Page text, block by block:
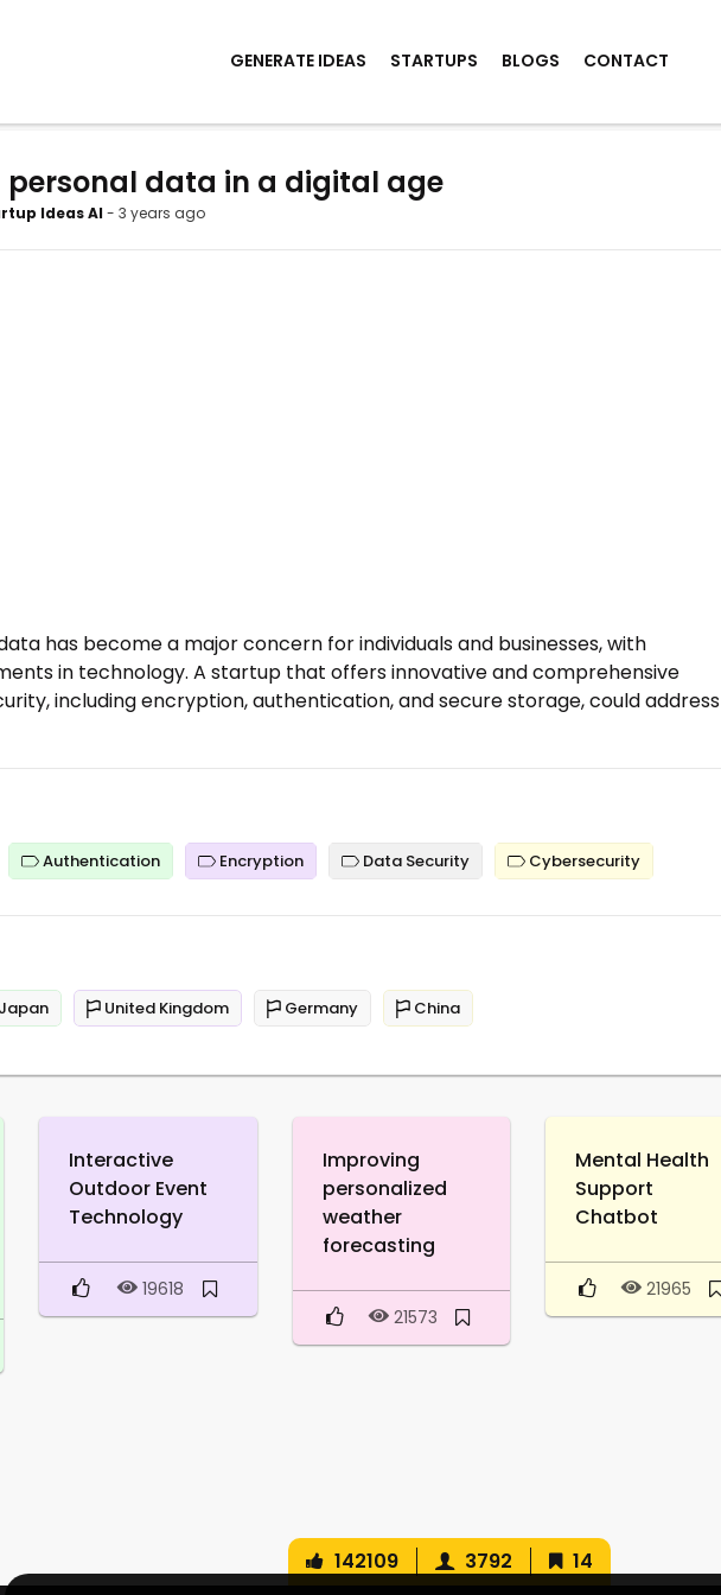
GENERATE IDEAS STARTUPS BLOGS CONTACT
personal data in a digital age
Ideas AI - 3 years ago
has become a major concern for individuals and businesses, with
in technology. A startup that offers innovative and comprehensive
including encryption, authentication, and secure storage, could address
Authentication Encryption Data Security Cybersecurity
Japan United Kingdom Germany China
Interactive
Outdoor Event
Technology
19618
Improving
personalized
weather
forecasting
21573
Mental Health
Support
Chatbot
21965
142109 3792 14